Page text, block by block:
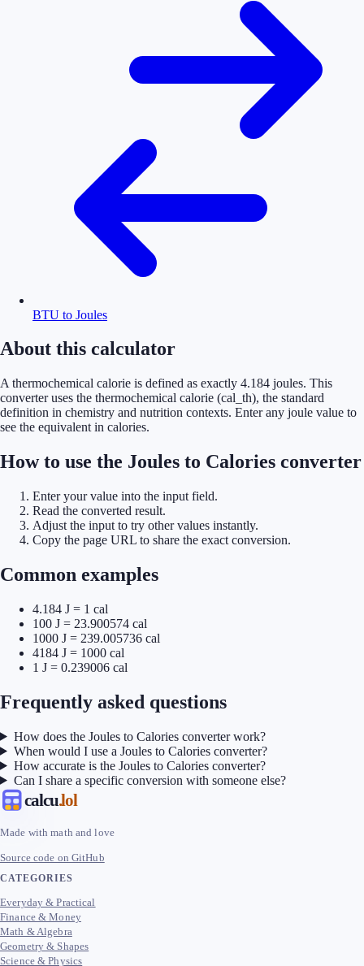
BTU to Joules
About this calculator
A thermochemical calorie is defined as exactly 4.184 joules. This
converter uses the thermochemical calorie (cal_th), the standard
definition in chemistry and nutrition contexts. Enter any joule value to
see the equivalent in calories.
How to use the Joules to Calories converter
Enter your value into the input field.
Read the converted result.
Adjust the input to try other values instantly.
Copy the page URL to share the exact conversion.
Common examples
4.184 J = 1 cal
100 J = 23.900574 cal
1000 J = 239.005736 cal
4184 J = 1000 cal
1 J = 0.239006 cal
Frequently asked questions
How does the Joules to Calories converter work?
When would I use a Joules to Calories converter?
How accurate is the Joules to Calories converter?
Can I share a specific conversion with someone else?
calcu.lol
Made with math and love
Source code on GitHub
CATEGORIES
Everyday & Practical
Finance & Money
Math & Algebra
Geometry & Shapes
Science & Physics